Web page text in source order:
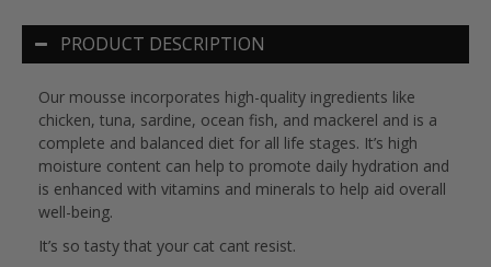
PRODUCT DESCRIPTION
Our mousse incorporates high-quality ingredients like
chicken, tuna, sardine, ocean fish, and mackerel and is a
complete and balanced diet for all life stages. It’s high
moisture content can help to promote daily hydration and
is enhanced with vitamins and minerals to help aid overall
well-being.
It’s so tasty that your cat cant resist.